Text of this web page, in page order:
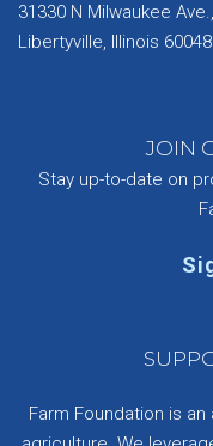
31330 N Milwaukee Ave.,
Libertyville, Illinois 60048
JOIN
Stay up-to-date on
Farm Foundation is